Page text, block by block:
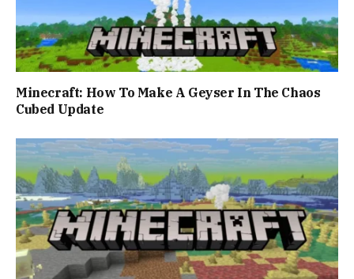
Minecraft: How To Make A Geyser In The Chaos
Cubed Update